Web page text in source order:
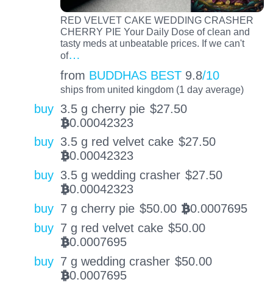
RED VELVET CAKE WEDDING CRASHER
CHERRY PIE Your Daily Dose of clean and
tasty meds at unbeatable prices. If we can't
of…
from BUDDHAS BEST 9.8/10
ships from united kingdom (1 day average)
buy 3.5 g cherry pie $27.50
BTC0.00042323
buy 3.5 g red velvet cake $27.50
BTC0.00042323
buy 3.5 g wedding crasher $27.50
BTC0.00042323
buy 7 g cherry pie $50.00 BTC0.0007695
buy 7 g red velvet cake $50.00
BTC0.0007695
buy 7 g wedding crasher $50.00
BTC0.0007695